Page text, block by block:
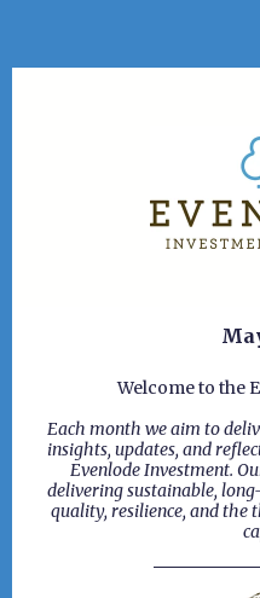
Welcome to the
Each month we aim to
insights, updates, and
Evenlode Investment.
delivering sustainable,
quality, resilience, and